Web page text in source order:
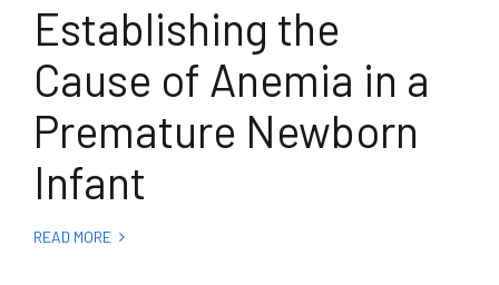
Establishing the
Cause of Anemia in a
Premature Newborn
Infant
READ MORE